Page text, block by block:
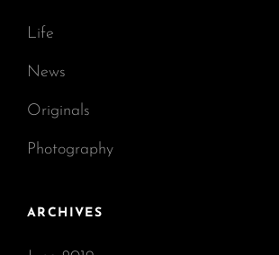
Life
News
Originals
Photography
ARCHIVES